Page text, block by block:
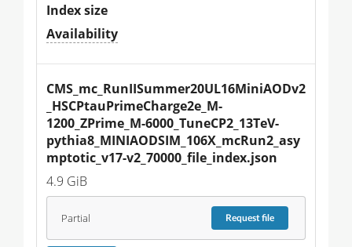
Index size
Availability
CMS_mc_RunIISummer20UL16MiniAODv2
_HSCPtauPrimeCharge2e_M-
1200_ZPrime_M-6000_TuneCP2_13TeV-
pythia8_MINIAODSIM_106X_mcRun2_asy
mptotic_v17-v2_70000_file_index.json
4.9 GiB
Partial Requestfile